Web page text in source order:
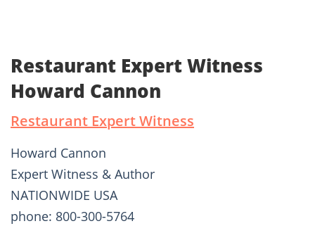
Restaurant Expert Witness
Howard Cannon
Restaurant Expert Witness
Howard Cannon
Expert Witness & Author
NATIONWIDE USA
phone: 800-300-5764